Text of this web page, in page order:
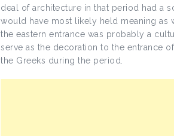
deal of architecture in that period had a
would have most likely held meaning as
the eastern entrance was probably a
serve as the decoration to the entrance
the Greeks during the period.